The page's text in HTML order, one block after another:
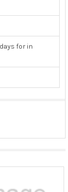
for in